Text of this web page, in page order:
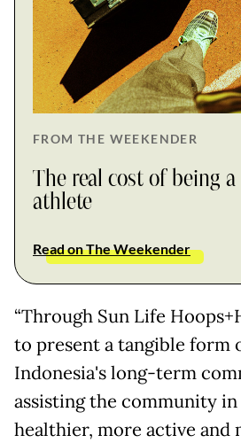
FROM THE WEEKENDER
The real cost of being
athlete
Read on The Weekender
“Through Sun Life
to present a tangible form
Indonesia's long-term
assisting the community
healthier, more active and